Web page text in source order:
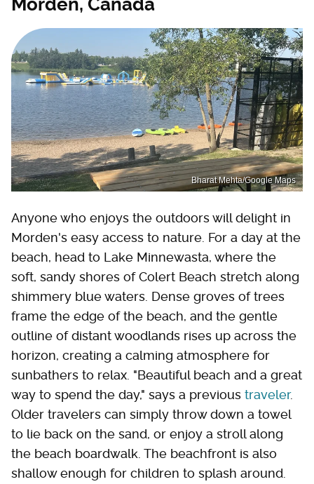
Bharat Mehta/Google Maps
Anyone who enjoys the outdoors will delight in
Morden's easy access to nature. For a day at the
beach, head to Lake Minnewasta, where the
soft, sandy shores of Colert Beach stretch along
shimmery blue waters. Dense groves of trees
frame the edge of the beach, and the gentle
outline of distant woodlands rises up across the
horizon, creating a calming atmosphere for
sunbathers to relax. "Beautiful beach and a great
way to spend the day," says a previous traveler.
Older travelers can simply throw down a towel
to lie back on the sand, or enjoy a stroll along
the beach boardwalk. The beachfront is also
shallow enough for children to splash around.